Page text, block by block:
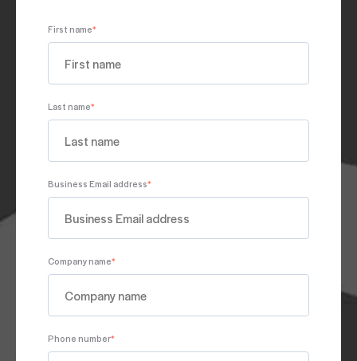
First name*
Last name*
Business Email address*
Company name*
Phone number*